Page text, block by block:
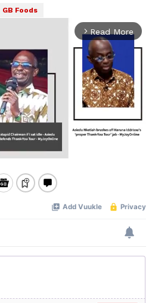
GB Foods
arrow_forward_ios Read More